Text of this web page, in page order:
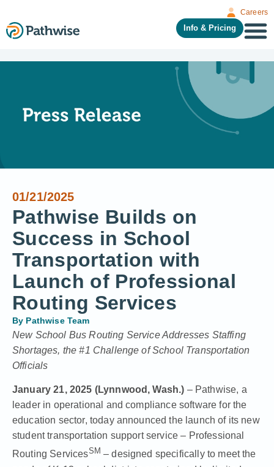
Careers
Info & Pricing
01/21/2025
Pathwise Builds on
Success in School
Transportation with
Launch of Professional
Routing Services
By Pathwise Team
New School Bus Routing Service Addresses Staffing
Shortages, the #1 Challenge of School Transportation
Officials
January 21, 2025 (Lynnwood, Wash.) – Pathwise, a
leader in operational and compliance software for the
education sector, today announced the launch of its new
student transportation support service – Professional
Routing ServicesSM – designed specifically to meet the